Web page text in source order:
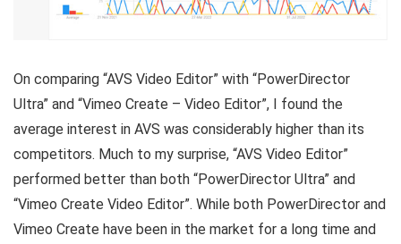
On comparing “AVS Video Editor” with “PowerDirector
Ultra” and “Vimeo Create – Video Editor”, I found the
average interest in AVS was considerably higher than its
competitors. Much to my surprise, “AVS Video Editor”
performed better than both “PowerDirector Ultra” and
“Vimeo Create Video Editor”. While both PowerDirector and
Vimeo Create have been in the market for a long time and